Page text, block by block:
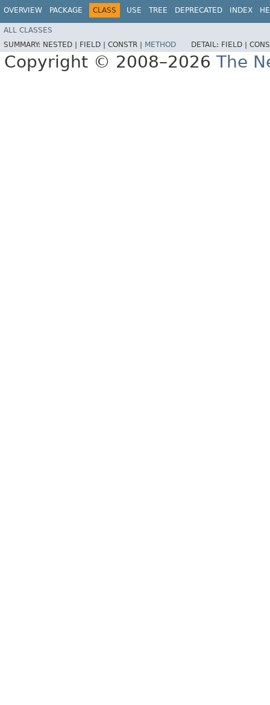
OVERVIEW PACKAGE CLASS USE TREE DEPRECATED INDEX
ALL CLASSES
SUMMARY: NESTED | FIELD | CONSTR | METHOD DETAIL: FIELD |
Copyright © 2008–2026 The